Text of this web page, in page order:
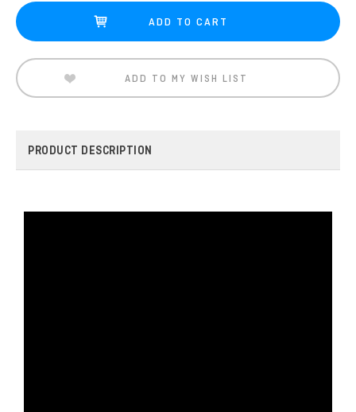
ADD TO MY WISH LIST
PRODUCT DESCRIPTION